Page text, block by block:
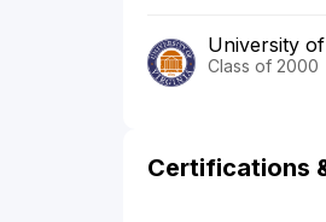
University
Class of 2000
Certifications